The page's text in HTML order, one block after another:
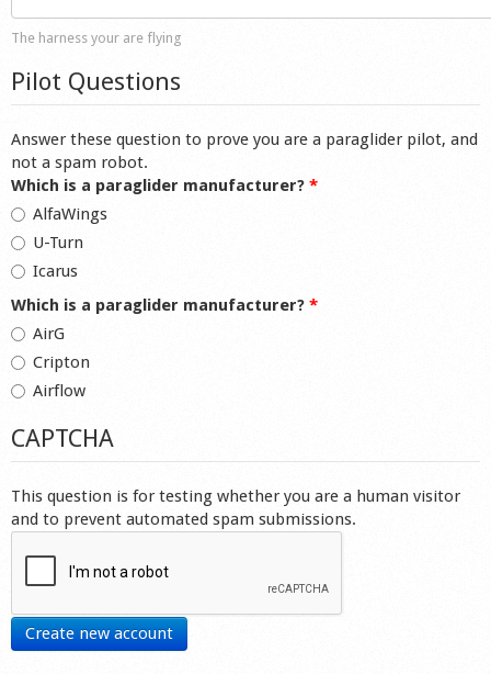
The harness your are flying
Pilot Questions
Answer these question to prove you are a paraglider pilot, and
not a spam robot.
Which is a paraglider manufacturer? *
AlfaWings
U-Turn
Icarus
Which is a paraglider manufacturer? *
AirG
Cripton
Airflow
CAPTCHA
This question is for testing whether you are a human visitor
and to prevent automated spam submissions.
Create new account